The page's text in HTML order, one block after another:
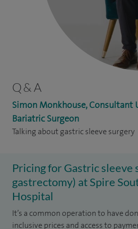
Q & A
Simon Monkhouse, Consultant
Bariatric Surgeon
Talking about gastric sleeve surgery
Pricing for Gastric sleeve
gastrectomy) at Spire
Hospital
It’s a common operation to have
inclusive prices and access to